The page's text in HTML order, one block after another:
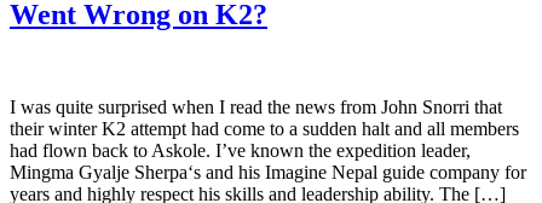
Went Wrong on K2?
I was quite surprised when I read the news from John Snorri that
their winter K2 attempt had come to a sudden halt and all members
had flown back to Askole. I’ve known the expedition leader,
Mingma Gyalje Sherpa‘s and his Imagine Nepal guide company for
years and highly respect his skills and leadership ability. The […]